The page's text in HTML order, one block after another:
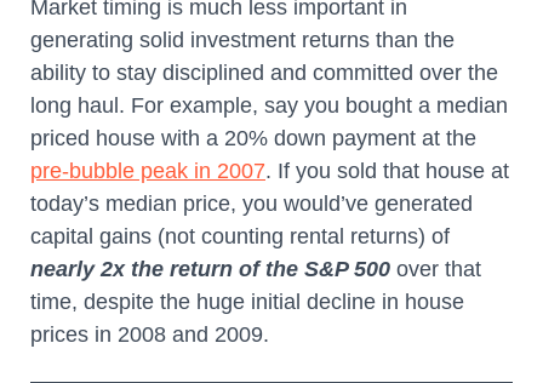
Market timing is much less important in
generating solid investment returns than the
ability to stay disciplined and committed over the
long haul. For example, say you bought a median
priced house with a 20% down payment at the
pre-bubble peak in 2007. If you sold that house at
today’s median price, you would’ve generated
capital gains (not counting rental returns) of
nearly 2x the return of the S&P 500 over that
time, despite the huge initial decline in house
prices in 2008 and 2009.